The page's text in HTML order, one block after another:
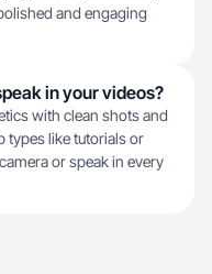
and engaging
in your videos?
with clean shots and
types like tutorials or
or speak in every